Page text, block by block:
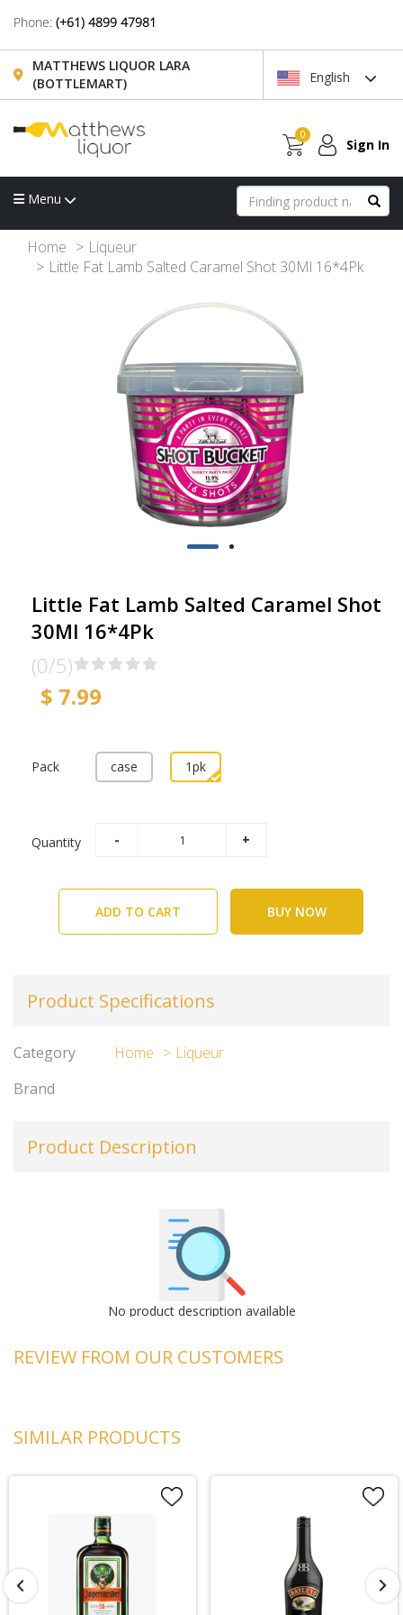
Phone: (+61) 4899 47981
MATTHEWS LIQUOR LARA
(BOTTLEMART)
English
0
Sign In
Menu
Home
Liqueur
Little Fat Lamb Salted Caramel Shot 30Ml 16*4Pk
Little Fat Lamb Salted Caramel Shot
30Ml 16*4Pk
(0/5)
$ 7.99
Pack case 1pk
Quantity
ADD TO CART BUY NOW
Product Specifications
Category Home
Liqueur
Brand
Product Description
No product description available
REVIEW FROM OUR CUSTOMERS
SIMILAR PRODUCTS